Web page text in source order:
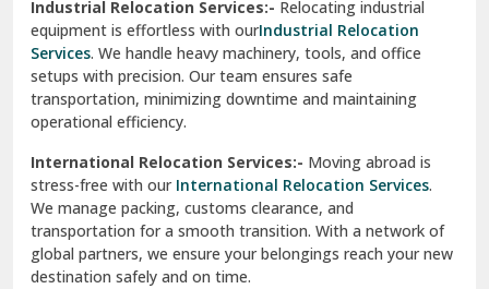
Sahibzada Ajit Singh Nagar
Sangrur
Sarita Vihar Delhi
Shahdara Delhi
Shalimar Garden Ghaziabad
Sheikh Sarai Delhi
Industrial Relocation Services:- Relocating industrial
equipment is effortless with ourIndustrial Relocation
Services. We handle heavy machinery, tools, and office
setups with precision. Our team ensures safe
transportation, minimizing downtime and maintaining
operational efficiency.
International Relocation Services:- Moving abroad is
stress-free with our International Relocation Services.
We manage packing, customs clearance, and
transportation for a smooth transition. With a network of
global partners, we ensure your belongings reach your new
destination safely and on time.